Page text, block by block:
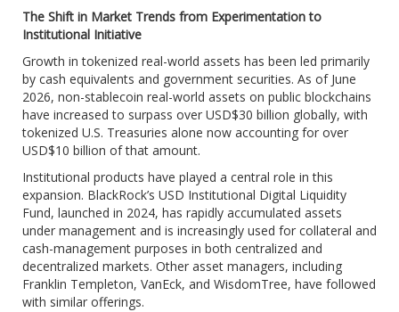
The Shift in Market Trends from Experimentation to
Institutional Initiative
Growth in tokenized real-world assets has been led primarily
by cash equivalents and government securities. As of June
2026, non-stablecoin real-world assets on public blockchains
have increased to surpass over USD$30 billion globally, with
tokenized U.S. Treasuries alone now accounting for over
USD$10 billion of that amount.
Institutional products have played a central role in this
expansion. BlackRock’s USD Institutional Digital Liquidity
Fund, launched in 2024, has rapidly accumulated assets
under management and is increasingly used for collateral and
cash-management purposes in both centralized and
decentralized markets. Other asset managers, including
Franklin Templeton, VanEck, and WisdomTree, have followed
with similar offerings.